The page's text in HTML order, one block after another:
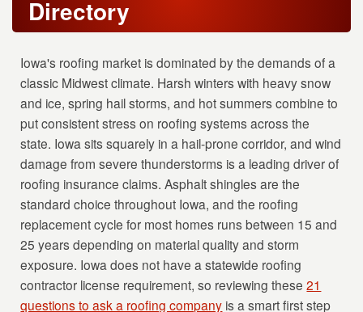
Directory
Iowa's roofing market is dominated by the demands of a
classic Midwest climate. Harsh winters with heavy snow
and ice, spring hail storms, and hot summers combine to
put consistent stress on roofing systems across the
state. Iowa sits squarely in a hail-prone corridor, and wind
damage from severe thunderstorms is a leading driver of
roofing insurance claims. Asphalt shingles are the
standard choice throughout Iowa, and the roofing
replacement cycle for most homes runs between 15 and
25 years depending on material quality and storm
exposure. Iowa does not have a statewide roofing
contractor license requirement, so reviewing these21
questions to ask a roofing company is a smart first step